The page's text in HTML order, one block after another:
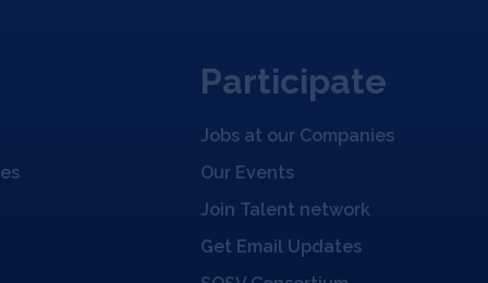
Participate
Jobs at our Companies
Our Events
Join Talent network
Get Email Updates